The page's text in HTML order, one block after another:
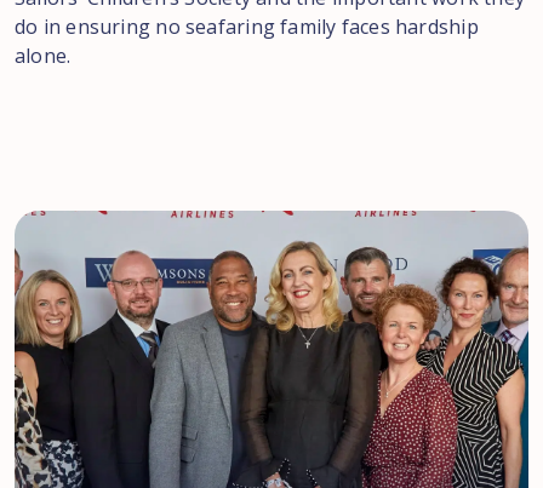
do in ensuring no seafaring family faces hardship
alone.